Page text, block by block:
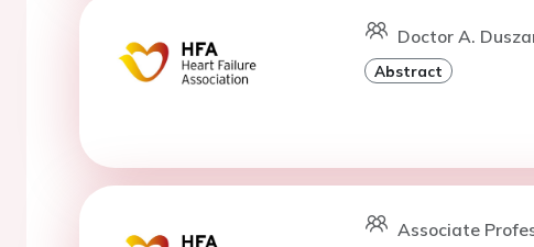
Doctor A.
Abstract
Associate